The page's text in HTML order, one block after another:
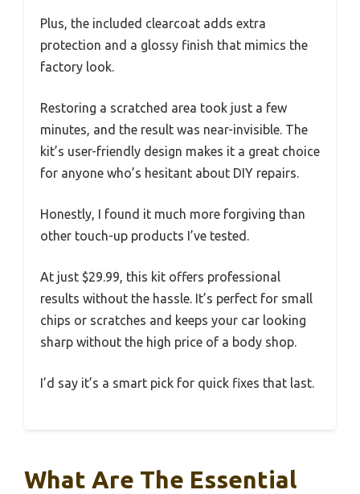
Plus, the included clearcoat adds extra
protection and a glossy finish that mimics the
factory look.
Restoring a scratched area took just a few
minutes, and the result was near-invisible. The
kit’s user-friendly design makes it a great choice
for anyone who’s hesitant about DIY repairs.
Honestly, I found it much more forgiving than
other touch-up products I’ve tested.
At just $29.99, this kit offers professional
results without the hassle. It’s perfect for small
chips or scratches and keeps your car looking
sharp without the high price of a body shop.
I’d say it’s a smart pick for quick fixes that last.
What Are The Essential